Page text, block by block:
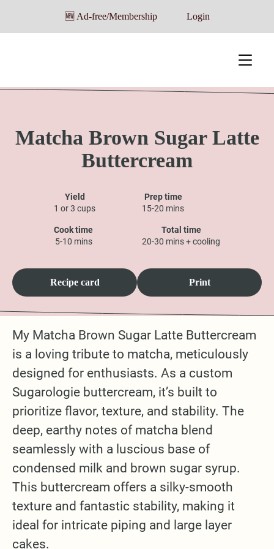
🆕 Ad-free/Membership Login
Matcha Brown Sugar Latte
Buttercream
Yield
1 or 3 cups
Prep time
15-20 mins
Cook time
5-10 mins
Total time
20-30 mins + cooling
Recipe card Print
My Matcha Brown Sugar Latte Buttercream
is a loving tribute to matcha, meticulously
designed for enthusiasts. As a custom
Sugarologie buttercream, it’s built to
prioritize flavor, texture, and stability. The
deep, earthy notes of matcha blend
seamlessly with a luscious base of
condensed milk and brown sugar syrup.
This buttercream offers a silky-smooth
texture and fantastic stability, making it
ideal for intricate piping and large layer
cakes.